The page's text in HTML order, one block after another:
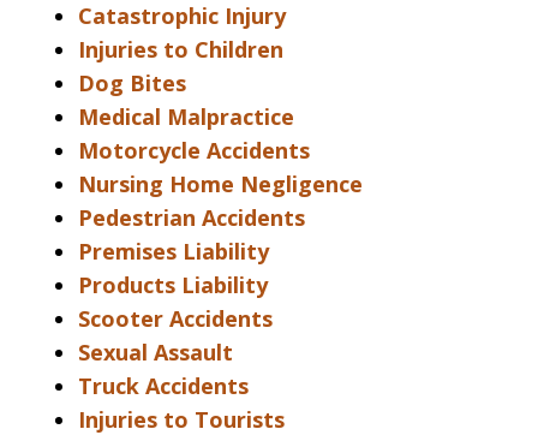
Catastrophic Injury
Injuries to Children
Dog Bites
Medical Malpractice
Motorcycle Accidents
Nursing Home Negligence
Pedestrian Accidents
Premises Liability
Products Liability
Scooter Accidents
Sexual Assault
Truck Accidents
Injuries to Tourists